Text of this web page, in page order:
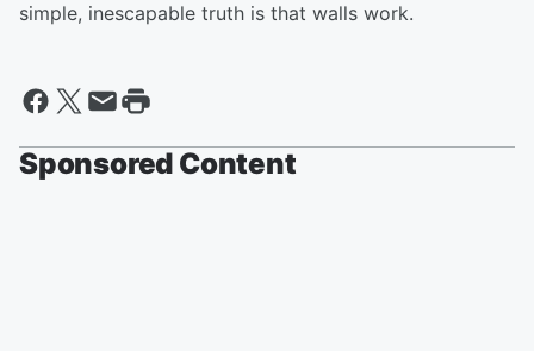
simple, inescapable truth is that walls work.
Sponsored Content